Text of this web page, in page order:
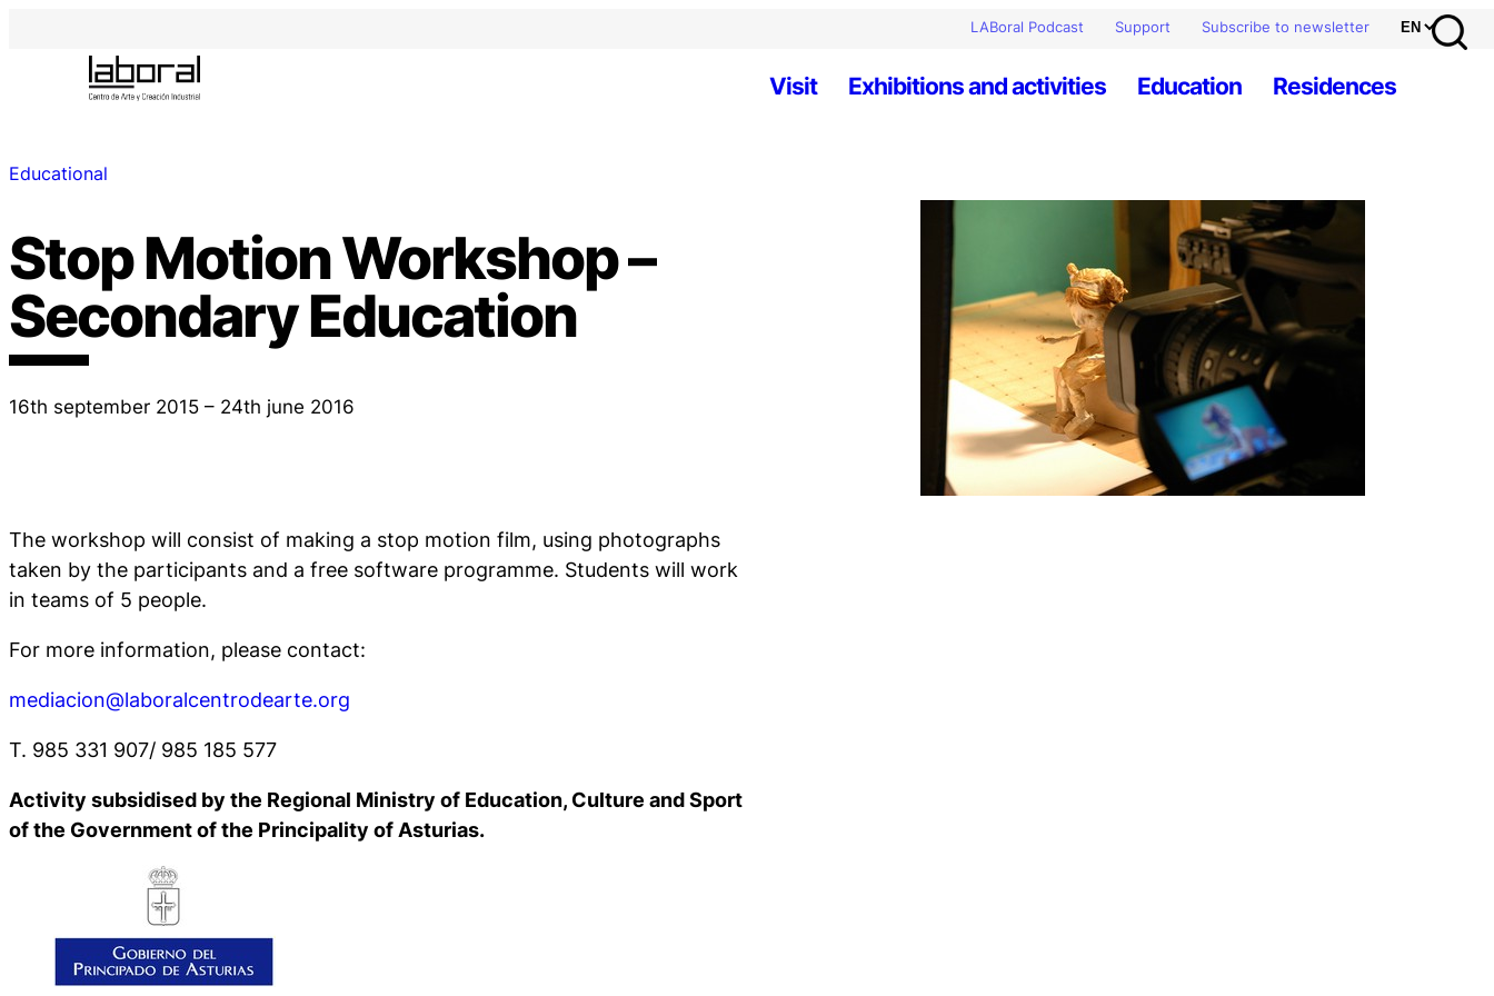
LABoral Podcast Support Subscribe to newsletter
Visit Exhibitions and activities Education Residences
Educational
Stop Motion Workshop –
Secondary Education
16th september 2015 – 24th june 2016
The workshop will consist of making a stop motion film, using photographs
taken by the participants and a free software programme. Students will work
in teams of 5 people.
For more information, please contact:
mediacion@laboralcentrodearte.org
T. 985 331 907/ 985 185 577
Activity subsidised by the Regional Ministry of Education, Culture and Sport
of the Government of the Principality of Asturias.